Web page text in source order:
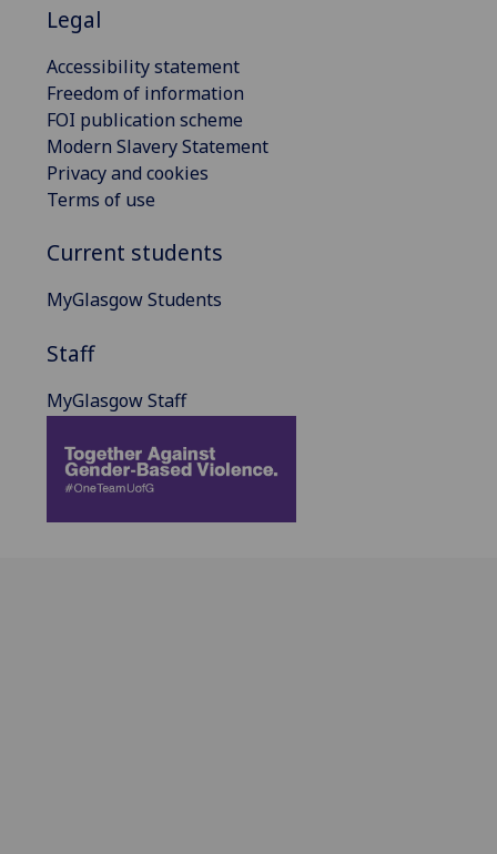
Legal
Accessibility statement
Freedom of information
FOI publication scheme
Modern Slavery Statement
Privacy and cookies
Terms of use
Current students
MyGlasgow Students
Staff
MyGlasgow Staff